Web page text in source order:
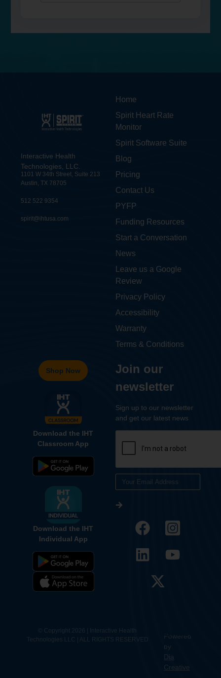
Interactive Health
Technologies, LLC.
1101 W 34th Street, Suite 213
Austin, TX 78705
512 522 9354
spirit@ihtusa.com
Home
Spirit Heart Rate
Monitor
Spirit Software Suite
Blog
Pricing
Contact Us
PYFP
Funding Resources
Start a Conversation
News
Leave us a Google
Review
Privacy Policy
Accessibility
Warranty
Terms & Conditions
Shop Now
Download the IHT
Classroom App
Download the IHT
Individual App
Join our
newsletter
Sign up to our newsletter
and get our latest news
© Copyright 2026 | Interactive Health
Technologies LLC | ALL RIGHTS RESERVED
Powered
by
Dia
Creative
Contact